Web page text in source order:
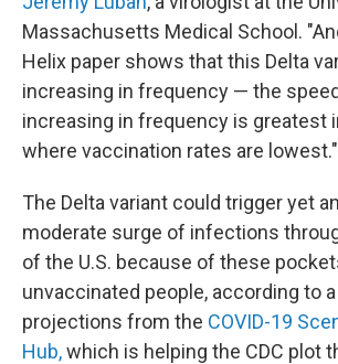
Massachusetts Medical School.
Helix paper shows that this Delta
increasing in frequency — the
increasing in frequency is greatest
where vaccination rates are lowest."
The Delta variant could trigger yet
moderate surge of infections
of the U.S. because of these
unvaccinated people, according to
projections from the COVID-19
Hub,which is helping the CDC plot